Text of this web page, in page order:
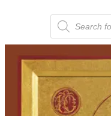
P
o
d
u
t
s
e